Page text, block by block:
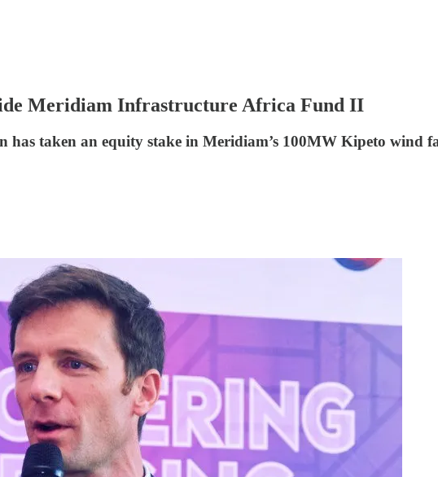
Meridiam Infrastructure Africa Fund II
has taken an equity stake in Meridiam’s 100MW Kipeto wind